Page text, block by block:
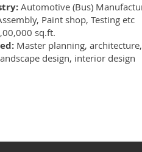
Automotive (Bus)
Paint shop, Testing etc
sq.ft.
Master planning,
interior design